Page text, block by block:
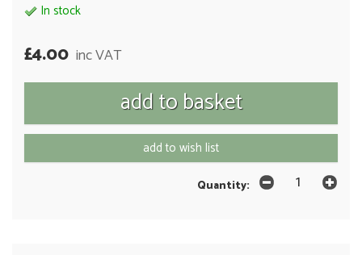
In stock
£4.00 inc VAT
add to wish list
Quantity: